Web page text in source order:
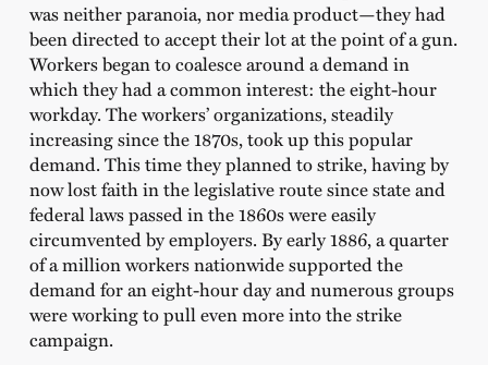
was neither paranoia, nor media product—they had
been directed to accept their lot at the point of a gun.
Workers began to coalesce around a demand in
which they had a common interest: the eight-hour
workday. The workers’ organizations, steadily
increasing since the 1870s, took up this popular
demand. This time they planned to strike, having by
now lost faith in the legislative route since state and
federal laws passed in the 1860s were easily
circumvented by employers. By early 1886, a quarter
of a million workers nationwide supported the
demand for an eight-hour day and numerous groups
were working to pull even more into the strike
campaign.